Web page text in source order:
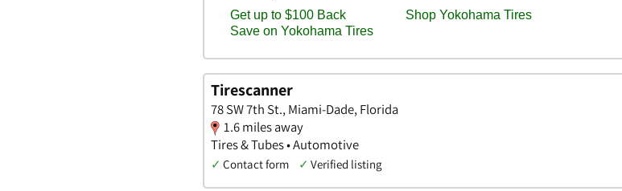
Tirescanner
78 SW 7th St., Miami-Dade, Florida
1.6 miles away
Tires & Tubes • Automotive
✓ Contact form ✓ Verified listing